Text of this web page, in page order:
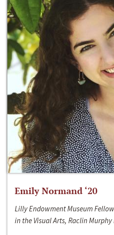
Emily Normand ‘20
Lilly Endowment Museum
in the Visual Arts, Raclin